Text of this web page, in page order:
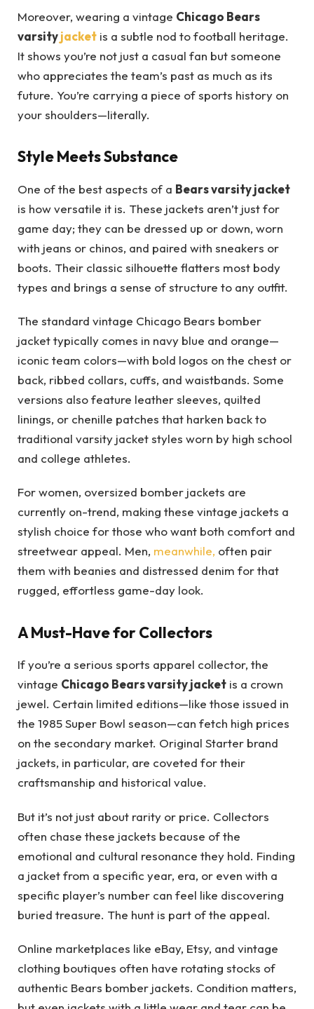
Moreover, wearing a vintage Chicago Bears
varsityjacket is a subtle nod to football heritage.
It shows you’re not just a casual fan but someone
who appreciates the team’s past as much as its
future. You’re carrying a piece of sports history on
your shoulders—literally.
Style Meets Substance
One of the best aspects of a Bears varsity jacket
is how versatile it is. These jackets aren’t just for
game day; they can be dressed up or down, worn
with jeans or chinos, and paired with sneakers or
boots. Their classic silhouette flatters most body
types and brings a sense of structure to any outfit.
The standard vintage Chicago Bears bomber
jacket typically comes in navy blue and orange—
iconic team colors—with bold logos on the chest or
back, ribbed collars, cuffs, and waistbands. Some
versions also feature leather sleeves, quilted
linings, or chenille patches that harken back to
traditional varsity jacket styles worn by high school
and college athletes.
For women, oversized bomber jackets are
currently on-trend, making these vintage jackets a
stylish choice for those who want both comfort and
streetwear appeal. Men, meanwhile, often pair
them with beanies and distressed denim for that
rugged, effortless game-day look.
A Must-Have for Collectors
If you’re a serious sports apparel collector, the
vintage Chicago Bears varsity jacket is a crown
jewel. Certain limited editions—like those issued in
the 1985 Super Bowl season—can fetch high prices
on the secondary market. Original Starter brand
jackets, in particular, are coveted for their
craftsmanship and historical value.
But it’s not just about rarity or price. Collectors
often chase these jackets because of the
emotional and cultural resonance they hold. Finding
a jacket from a specific year, era, or even with a
specific player’s number can feel like discovering
buried treasure. The hunt is part of the appeal.
Online marketplaces like eBay, Etsy, and vintage
clothing boutiques often have rotating stocks of
authentic Bears bomber jackets. Condition matters,